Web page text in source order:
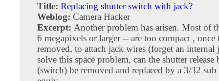
Title: Replacing shutter switch with jack?
Weblog: Camera Hacker
Excerpt: Another problem has arisen. Most of
6 megapixels or larger -- are too compact , once
removed, to attach jack wires (forget an internal
solve this space problem, can the shutter release
(switch) be removed and replaced by a 3/32